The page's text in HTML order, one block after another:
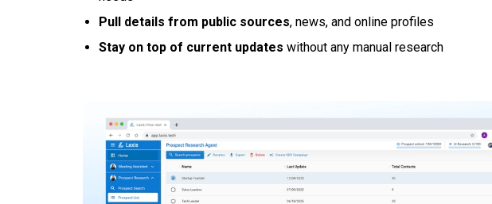
Pull details from public sources, news, and online profiles
Stay on top of current updates without any manual research